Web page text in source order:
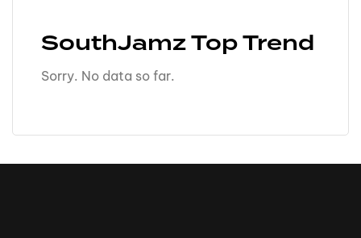
SouthJamz Top Trend
Sorry. No data so far.